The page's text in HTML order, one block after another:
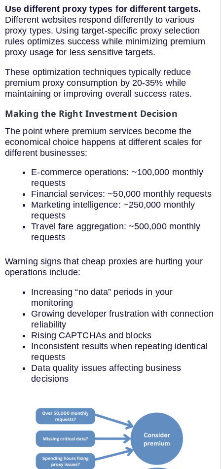
Use different proxy types for different targets.
Different websites respond differently to various
proxy types. Using target-specific proxy selection
rules optimizes success while minimizing premium
proxy usage for less sensitive targets.
These optimization techniques typically reduce
premium proxy consumption by 20-35% while
maintaining or improving overall success rates.
Making the Right Investment Decision
The point where premium services become the
economical choice happens at different scales for
different businesses:
E-commerce operations: ~100,000 monthly
requests
Financial services: ~50,000 monthly requests
Marketing intelligence: ~250,000 monthly
requests
Travel fare aggregation: ~500,000 monthly
requests
Warning signs that cheap proxies are hurting your
operations include:
Increasing “no data” periods in your
monitoring
Growing developer frustration with connection
reliability
Rising CAPTCHAs and blocks
Inconsistent results when repeating identical
requests
Data quality issues affecting business
decisions